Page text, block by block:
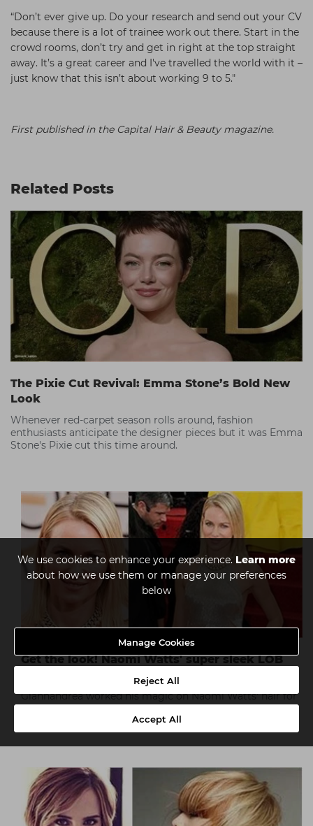
We use cookies to enhance your experience. Learn more
about how we use them or manage your preferences
below
Manage Cookies
Reject All
Accept All
“Don’t ever give up. Do your research and send out your CV
because there is a lot of trainee work out there. Start in the
crowd rooms, don’t try and get in right at the top straight
away. It’s a great career and I've travelled the world with it –
just know that this isn’t about working 9 to 5."
First published in the Capital Hair & Beauty magazine.
Related Posts
The Pixie Cut Revival: Emma Stone’s Bold New
Look
Whenever red-carpet season rolls around, fashion
enthusiasts anticipate the designer pieces but it was Emma
Stone's Pixie cut this time around.
Get the look! Naomi Watts' super sleek LOB
Giannandrea worked his magic on Naomi Watts' hair for
the 71st annual Golden Globes using Macadamia Natural